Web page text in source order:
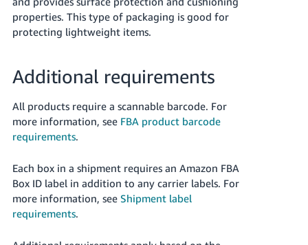
properties. This type of packaging is good for
protecting lightweight items.
Additional requirements
All products require a scannable barcode. For
more information, see FBA product barcode
requirements.
Each box in a shipment requires an Amazon FBA
Box ID label in addition to any carrier labels. For
more information, see Shipment label
requirements.